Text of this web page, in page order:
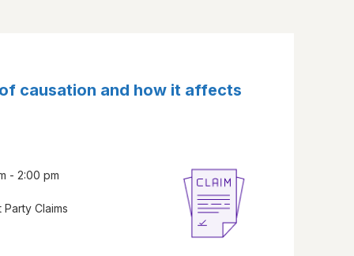
causation and how it affects
- 2:00 pm
Claims